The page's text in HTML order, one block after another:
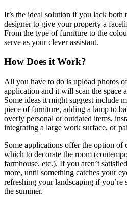
It’s the ideal solution if you lack both
designer to give your property a
From the type of furniture to the
serve as your clever assistant.
How Does it Work?
All you have to do is upload photos
application and it will scan the space
Some ideas it might suggest include
piece of furniture, adding a lamp to
overly personal or outdated items,
integrating a large work surface, or
Some applications offer the option of
which to decorate the room
farmhouse, etc.). If you aren’t
more, until something catches your
refreshing your landscaping if
the summer.